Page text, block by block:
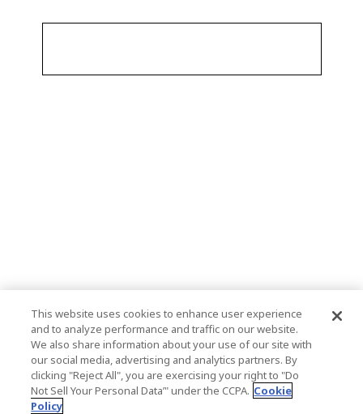
This website uses cookies to enhance user experience
and to analyze performance and traffic on our website.
We also share information about your use of our site with
our social media, advertising and analytics partners. By
clicking "Reject All", you are exercising your right to "Do
Not Sell Your Personal Data’" under the CCPA. Cookie
Policy